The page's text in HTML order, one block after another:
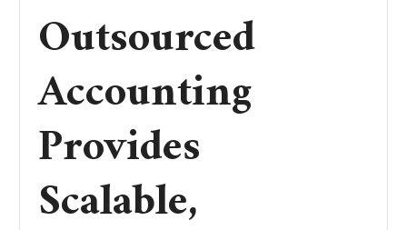
Outsourced
Accounting
Provides
Scalable,